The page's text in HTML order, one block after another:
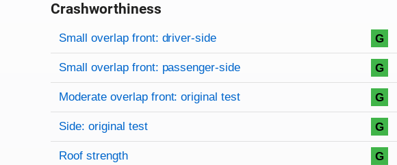
Crashworthiness
Rating overview
Evaluation criteria
Rating
Small overlap front: driver-side G
Small overlap front: passenger-side G
Moderate overlap front: original test G
Side: original test G
Roof strength G